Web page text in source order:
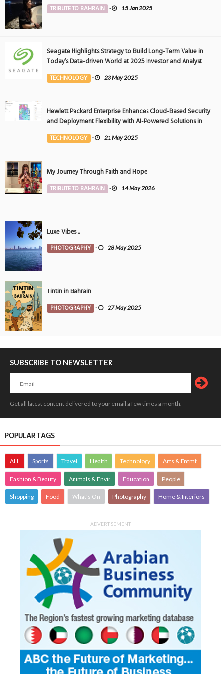
TRIBUTE TO BAHRAIN - 15 Jan 2025
Seagate Highlights Strategy to Build Long-Term Value in
Today’s Data-driven World at 2025 Investor and Analyst
Event
TECHNOLOGY - 23 May 2025
Hewlett Packard Enterprise Enhances Cloud-Based Security
and Deployment Flexibility with AI-Powered Solutions in
the Middle East
TECHNOLOGY - 21 May 2025
My Journey Through Faith and Hope
TRIBUTE TO BAHRAIN - 14 May 2026
Luxe Vibes ..
PHOTOGRAPHY - 28 May 2025
Tintin in Bahrain
PHOTOGRAPHY - 27 May 2025
SUBSCRIBE TO NEWSLETTER
Get all latest content delivered to your email a few times a month.
POPULAR TAGS
ALL Sports Travel Health Technology Arts & Entmt
Fashion & Beauty Animals & Envir Education People
Shopping Food What's On Photography Home & Interiors
ADVERTISEMENT